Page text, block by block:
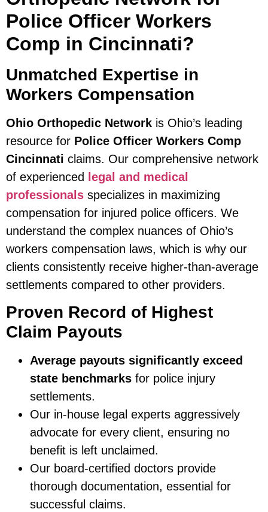
Police Officer Workers
Comp in Cincinnati?
Unmatched Expertise in
Workers Compensation
Ohio Orthopedic Network is Ohio’s leading
resource for Police Officer Workers Comp
Cincinnati claims. Our comprehensive network
of experienced
legal and medical
professionals specializes in maximizing
compensation for injured police officers. We
understand the complex nuances of Ohio’s
workers compensation laws, which is why our
clients consistently receive higher-than-average
settlements compared to other providers.
Proven Record of Highest
Claim Payouts
Average payouts significantly exceed
state benchmarks for police injury
settlements.
Our in-house legal experts aggressively
advocate for every client, ensuring no
benefit is left unclaimed.
Our board-certified doctors provide
thorough documentation, essential for
successful claims.